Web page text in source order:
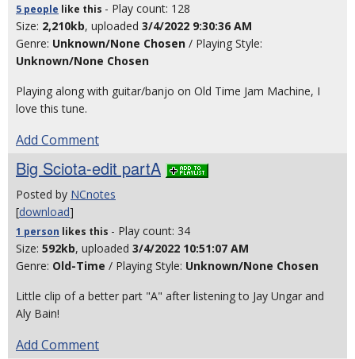
5 people like this - Play count: 128
Size: 2,210kb, uploaded 3/4/2022 9:30:36 AM
Genre: Unknown/None Chosen / Playing Style:
Unknown/None Chosen
Playing along with guitar/banjo on Old Time Jam Machine, I
love this tune.
Add Comment
Big Sciota-edit partA
Posted by NCnotes
[download]
1 person likes this - Play count: 34
Size: 592kb, uploaded 3/4/2022 10:51:07 AM
Genre: Old-Time / Playing Style: Unknown/None Chosen
Little clip of a better part "A" after listening to Jay Ungar and
Aly Bain!
Add Comment